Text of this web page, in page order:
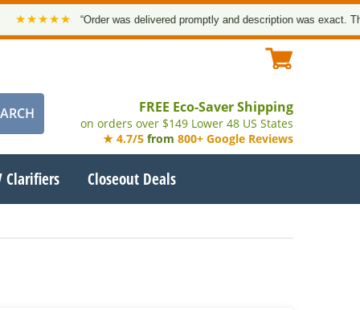
“Order was delivered promptly and description was exact. Thank
FREE Eco-Saver Shipping
on orders over $149 Lower 48 US States
★ 4.7/5 from 800+ Google Reviews
Clarifiers Closeout Deals